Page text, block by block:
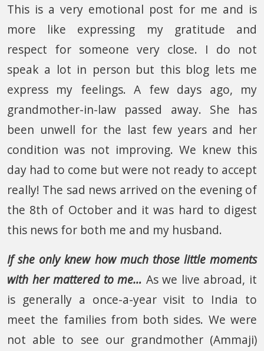
This is a very emotional post for me and is
more like expressing my gratitude and
respect for someone very close. I do not
speak a lot in person but this blog lets me
express my feelings. A few days ago, my
grandmother-in-law passed away. She has
been unwell for the last few years and her
condition was not improving. We knew this
day had to come but were not ready to accept
really! The sad news arrived on the evening of
the 8th of October and it was hard to digest
this news for both me and my husband.
If she only knew how much those little moments
with her mattered to me… As we live abroad, it
is generally a once-a-year visit to India to
meet the families from both sides. We were
not able to see our grandmother (Ammaji)